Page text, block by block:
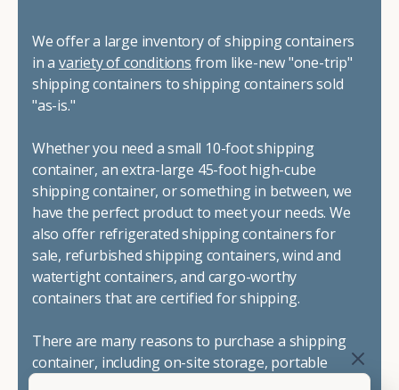
We offer a large inventory of shipping containers
in a variety of conditions from like-new "one-trip"
shipping containers to shipping containers sold
"as-is."
Whether you need a small 10-foot shipping
container, an extra-large 45-foot high-cube
shipping container, or something in between, we
have the perfect product to meet your needs. We
also offer refrigerated shipping containers for
sale, refurbished shipping containers, wind and
watertight containers, and cargo-worthy
containers that are certified for shipping.
There are many reasons to purchase a shipping
container, including on-site storage, portable